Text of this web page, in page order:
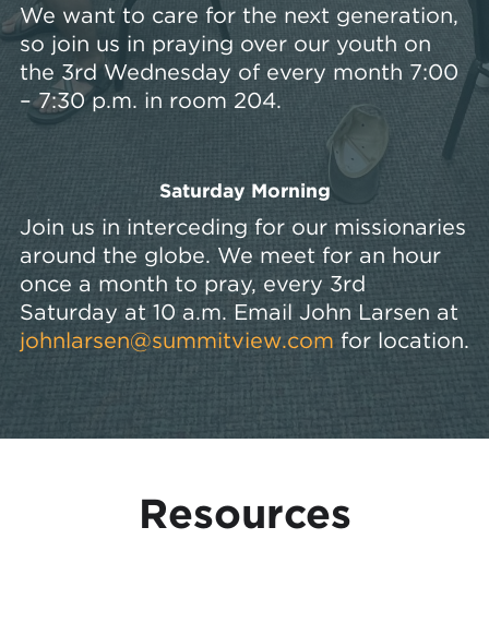
We want to care for the next generation,
so join us in praying over our youth on
the 3rd Wednesday of every month 7:00
– 7:30 p.m. in room 204.
Saturday Morning
Join us in interceding for our missionaries
around the globe. We meet for an hour
once a month to pray, every 3rd
Saturday at 10 a.m. Email John Larsen at
johnlarsen@summitview.com for location.
Resources